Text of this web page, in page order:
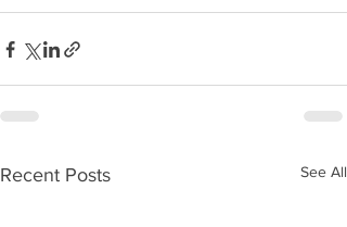
Recent Posts See All